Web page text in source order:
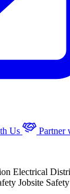
Us Partner
Electrical
Jobsite Safety